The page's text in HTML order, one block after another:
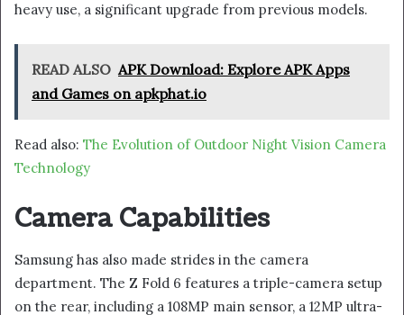
heavy use, a significant upgrade from previous models.
READ ALSO APK Download: Explore APK Apps
and Games on apkphat.io
Read also: The Evolution of Outdoor Night Vision Camera
Technology
Camera Capabilities
Samsung has also made strides in the camera
department. The Z Fold 6 features a triple-camera setup
on the rear, including a 108MP main sensor, a 12MP ultra-